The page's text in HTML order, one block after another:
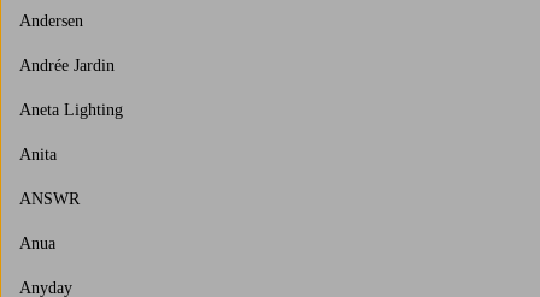
Andersen
Andrée Jardin
Aneta Lighting
Anita
ANSWR
Anua
Anyday